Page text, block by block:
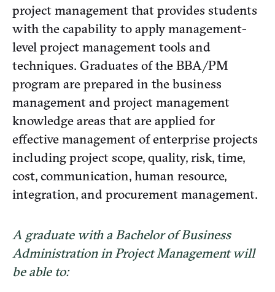
project management that provides students
with the capability to apply management-
level project management tools and
techniques. Graduates of the BBA/PM
program are prepared in the business
management and project management
knowledge areas that are applied for
effective management of enterprise projects
including project scope, quality, risk, time,
cost, communication, human resource,
integration, and procurement management.
A graduate with a Bachelor of Business
Administration in Project Management will
be able to: